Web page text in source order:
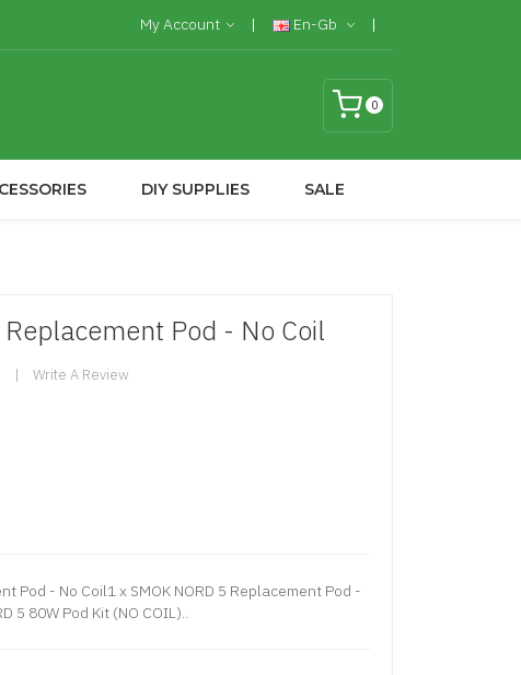
My Account En-Gb
0
DIY SUPPLIES SALE
Replacement Pod - No Coil
Write A Review
Pod - No Coil1 x SMOK NORD 5 Replacement Pod -
5 80W Pod Kit (NO COIL)..